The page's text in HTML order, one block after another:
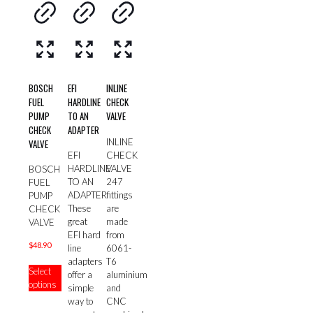
BOSCH
FUEL
PUMP
CHECK
VALVE
BOSCH
FUEL
PUMP
CHECK
VALVE
$48.90
Select
options
This
product
has
multiple
EFI
HARDLINE
TO AN
ADAPTER
EFI
HARDLINE
TO AN
ADAPTER
These
great
EFI hard
line
adapters
offer a
simple
way to
INLINE
CHECK
VALVE
INLINE
CHECK
VALVE
247
fittings
are
made
from
6061-
T6
aluminium
and
CNC